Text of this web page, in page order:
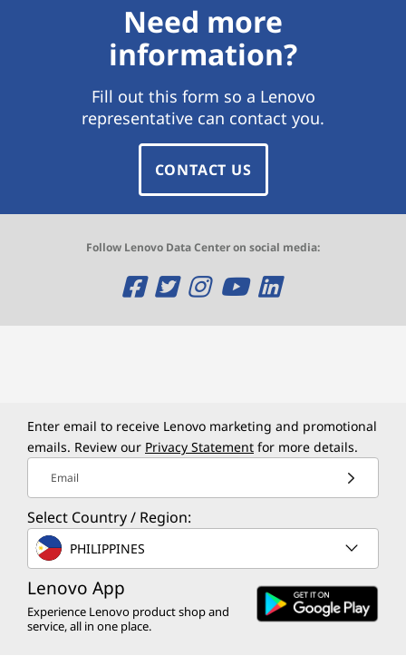
Need more
information?
Fill out this form so a Lenovo
representative can contact you.
CONTACT US
Follow Lenovo Data Center on social media:
O
p
s
a
e
i
O
p
s
a
e
i
O
p
s
a
e
i
O
p
s
a
e
w
i
O
p
s
a
e
w
i
Enter email to receive Lenovo marketing and promotional
emails. Review our Privacy Statement for more details.
Email
Select Country / Region:
PHILIPPINES
Lenovo App
Experience Lenovo product shop and
service, all in one place.